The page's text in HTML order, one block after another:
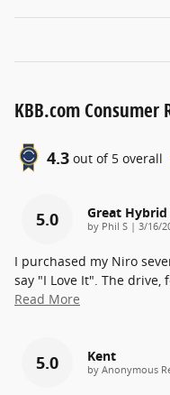
KBB.com Consumer
4.3 out of 5 overall
5.0 Great Hybrid
by Phil S | on
3/16/
I purchased my Niro
say "I Love It". The drive,
Read More
5.0 Kent
by Anonymous